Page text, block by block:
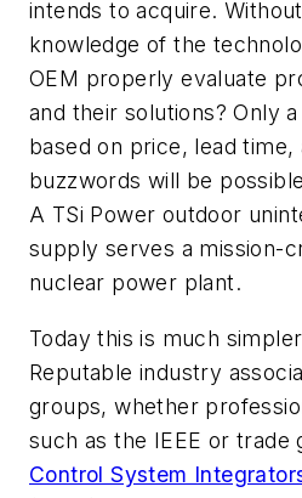
intends to acquire.
knowledge of the
OEM properly evaluate
and their solutions? Only
based on price, lead time,
buzzwords will be
A TSi Power outdoor
supply serves a mission-
nuclear power plant.
Today this is much
Reputable industry
groups, whether
such as the IEEE or trade
Control System